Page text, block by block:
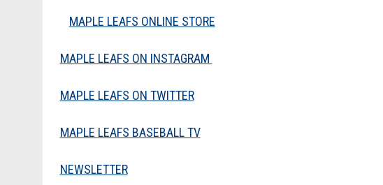
MAPLE LEAFS ONLINE STORE
MAPLE LEAFS ON INSTAGRAM
MAPLE LEAFS ON TWITTER
MAPLE LEAFS BASEBALL TV
NEWSLETTER